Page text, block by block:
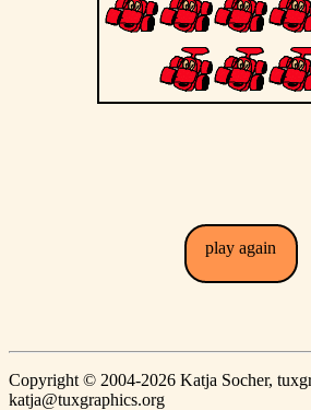
play again
Copyright © 2004-2026 Katja Socher,
katja@tuxgraphics.org